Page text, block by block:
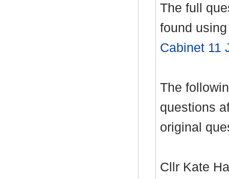
The full
found
Cabinet 11
The
questions
original
Cllr Kate